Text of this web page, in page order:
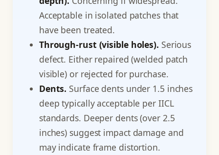
Acceptable in isolated patches that
have been treated.
Through-rust (visible holes). Serious
defect. Either repaired (welded patch
visible) or rejected for purchase.
Dents. Surface dents under 1.5 inches
deep typically acceptable per IICL
standards. Deeper dents (over 2.5
inches) suggest impact damage and
may indicate frame distortion.